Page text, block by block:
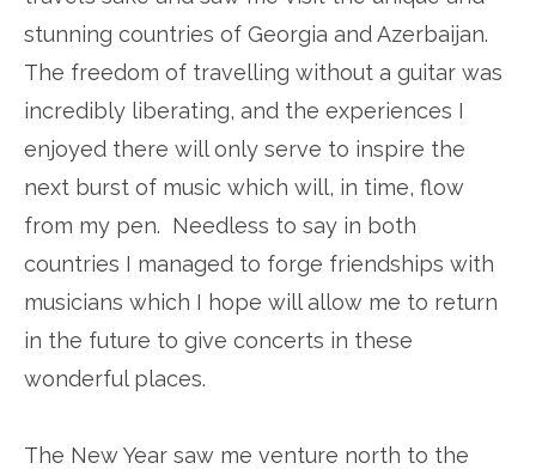
stunning countries of Georgia and Azerbaijan.
The freedom of travelling without a guitar was
incredibly liberating, and the experiences I
enjoyed there will only serve to inspire the
next burst of music which will, in time, flow
from my pen. Needless to say in both
countries I managed to forge friendships with
musicians which I hope will allow me to return
in the future to give concerts in these
wonderful places.
The New Year saw me venture north to the